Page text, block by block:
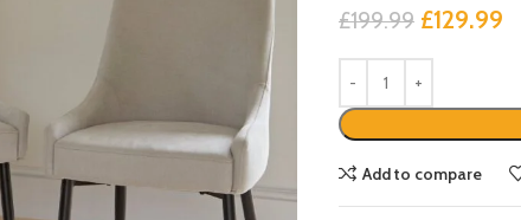
£199.99 £129.99
Add to compare